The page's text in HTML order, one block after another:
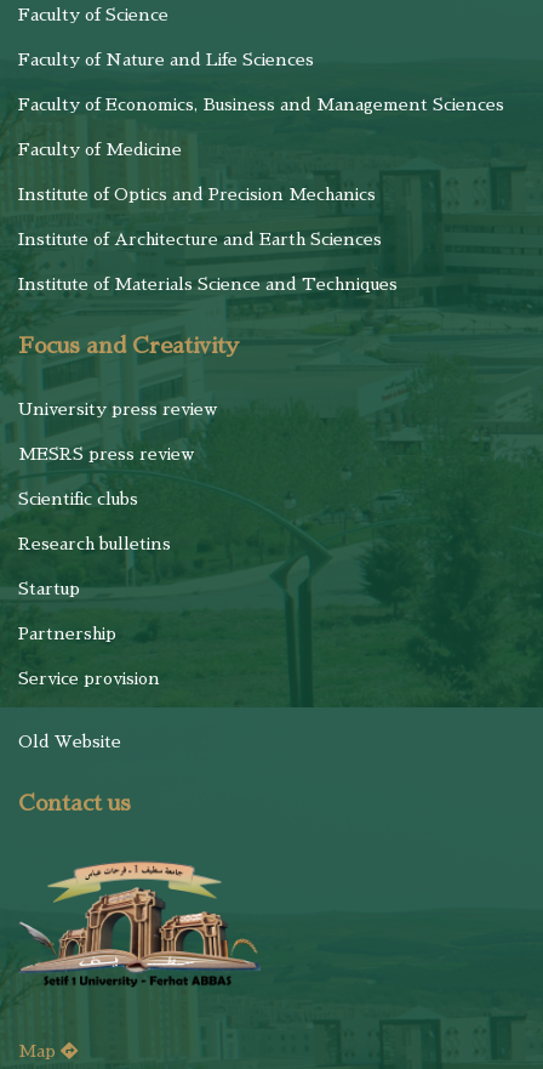
Faculty of Science
Faculty of Nature and Life Sciences
Faculty of Economics, Business and Management Sciences
Faculty of Medicine
Institute of Optics and Precision Mechanics
Institute of Architecture and Earth Sciences
Institute of Materials Science and Techniques
Focus and Creativity
University press review
MESRS press review
Scientific clubs
Research bulletins
Startup
Partnership
Service provision
Old Website
Contact us
Map